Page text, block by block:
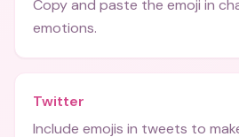
Copy and paste the emoji in
emotions.
Twitter
Include emojis in tweets to